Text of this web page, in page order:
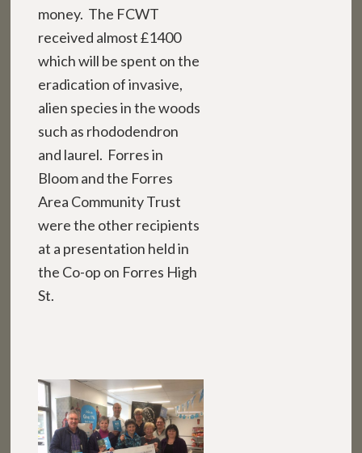
money. The FCWT
received almost £1400
which will be spent on the
eradication of invasive,
alien species in the woods
such as rhododendron
and laurel. Forres in
Bloom and the Forres
Area Community Trust
were the other recipients
at a presentation held in
the Co-op on Forres High
St.